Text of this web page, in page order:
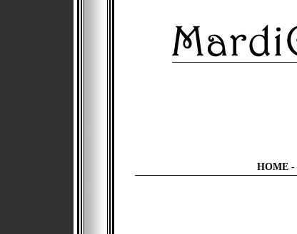
HOME-